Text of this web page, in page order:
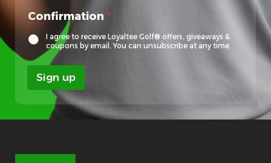
Confirmation *
I agree to receive Loyaltee Golf® offers, giveaways &
coupons by email. You can unsubscribe at any time.
Sign up